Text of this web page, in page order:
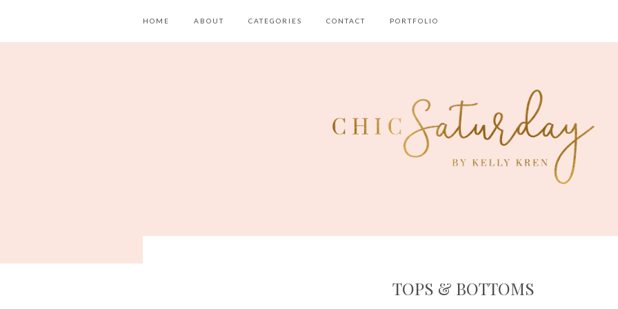
HOME ABOUT CATEGORIES CONTACT PORTFOLIO
TOPS & BOTTOMS